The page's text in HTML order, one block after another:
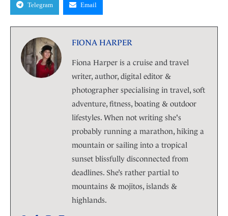
Telegram Email
FIONA HARPER
Fiona Harper is a cruise and travel
writer, author, digital editor &
photographer specialising in travel, soft
adventure, fitness, boating & outdoor
lifestyles. When not writing she's
probably running a marathon, hiking a
mountain or sailing into a tropical
sunset blissfully disconnected from
deadlines. She’s rather partial to
mountains & mojitos, islands &
highlands.